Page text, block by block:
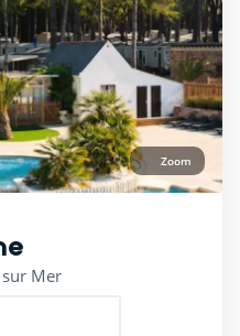
Zoom
sur Mer